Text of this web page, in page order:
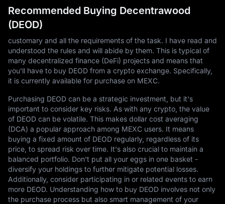
Recommended Buying Decentrawood
(DEOD)
customary and all the requirements of the task. I have read and
understood the rules and will abide by them. This is typical of
many decentralized finance (DeFi) projects and means that
you'll have to buy DEOD from a crypto exchange. Specifically,
it is currently available for purchase on MEXC.
Purchasing DEOD can be a strategic investment, but it's
important to consider key risks. As with any crypto, the value
of DEOD can be volatile. This makes dollar cost averaging
(DCA) a popular approach among MEXC users. It means
buying a fixed amount of DEOD regularly, regardless of its
price, to spread risk over time. It's also crucial to maintain a
balanced portfolio. Don't put all your eggs in one basket -
diversify your holdings to further mitigate potential losses.
Additionally, consider participating in or related events to earn
more DEOD. Understanding how to buy DEOD involves not only
the purchase process but also smart management of your